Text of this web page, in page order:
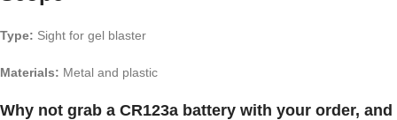
Type: Sight for gel blaster
Materials: Metal and plastic
Why not grab a CR123a battery with your order, and